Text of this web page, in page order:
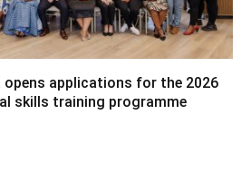
opens applications for the 2026
skills training programme